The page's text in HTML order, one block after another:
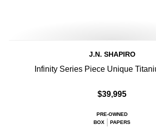
J.N. SHAPIRO
Infinity Series Piece Unique
$39,995
PRE-OWNED
BOX
PAPERS